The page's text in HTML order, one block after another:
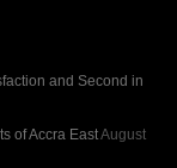
and Second in
of Accra EastAugust